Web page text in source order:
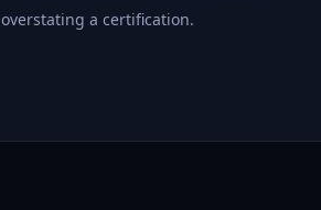
a certification.